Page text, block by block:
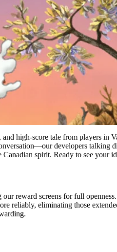
high-score tale from players in
developers talking
spirit. Ready to see your
reward screens for full
reliably, eliminating those